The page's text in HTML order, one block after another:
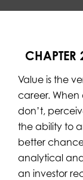
CHAPTER
Value is the
career. When
don’t,
the ability to
better chance
analytical
an investor